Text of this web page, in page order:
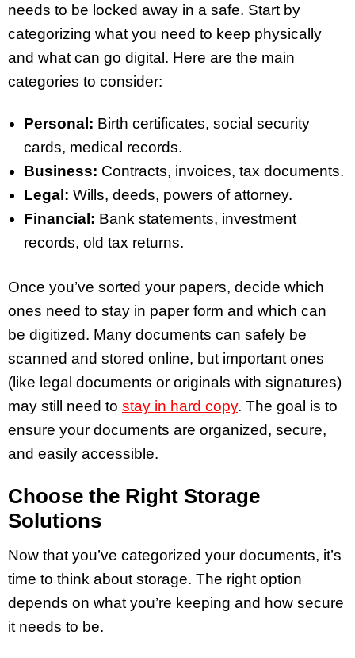
needs to be locked away in a safe. Start by
categorizing what you need to keep physically
and what can go digital. Here are the main
categories to consider:
Personal: Birth certificates, social security
cards, medical records.
Business: Contracts, invoices, tax documents.
Legal: Wills, deeds, powers of attorney.
Financial: Bank statements, investment
records, old tax returns.
Once you’ve sorted your papers, decide which
ones need to stay in paper form and which can
be digitized. Many documents can safely be
scanned and stored online, but important ones
(like legal documents or originals with signatures)
may still need to stay in hard copy. The goal is to
ensure your documents are organized, secure,
and easily accessible.
Choose the Right Storage
Solutions
Now that you’ve categorized your documents, it’s
time to think about storage. The right option
depends on what you’re keeping and how secure
it needs to be.